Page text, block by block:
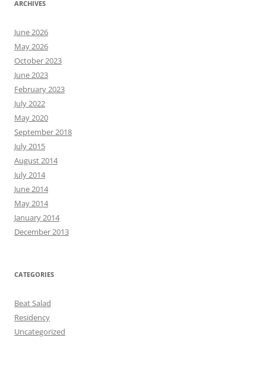
ARCHIVES
June 2026
May 2026
October 2023
June 2023
February 2023
July 2022
May 2020
September 2018
July 2015
August 2014
July 2014
June 2014
May 2014
January 2014
December 2013
CATEGORIES
Beat Salad
Residency
Uncategorized